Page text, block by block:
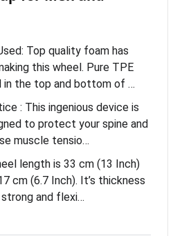
Top quality foam has
this wheel. Pure TPE
in the top and bottom of …
: This ingenious device is
to protect your spine and
muscle tensio…
length is 33 cm (13 Inch)
cm (6.7 Inch). It’s thickness
and flexi…